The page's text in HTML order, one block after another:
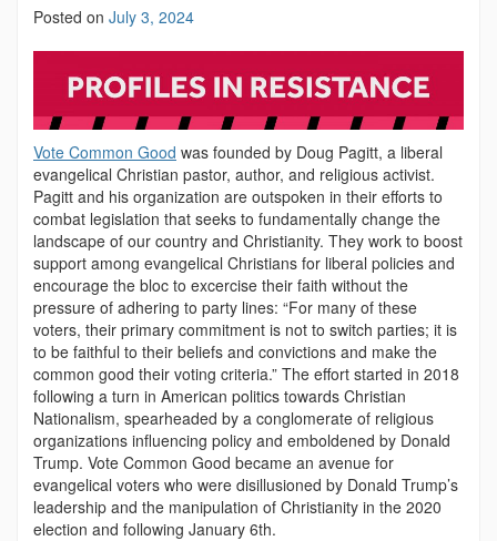
Posted on July 3, 2024
Vote Common Good was founded by Doug Pagitt, a liberal
evangelical Christian pastor, author, and religious activist.
Pagitt and his organization are outspoken in their efforts to
combat legislation that seeks to fundamentally change the
landscape of our country and Christianity. They work to boost
support among evangelical Christians for liberal policies and
encourage the bloc to excercise their faith without the
pressure of adhering to party lines: “For many of these
voters, their primary commitment is not to switch parties; it is
to be faithful to their beliefs and convictions and make the
common good their voting criteria.” The effort started in 2018
following a turn in American politics towards Christian
Nationalism, spearheaded by a conglomerate of religious
organizations influencing policy and emboldened by Donald
Trump. Vote Common Good became an avenue for
evangelical voters who were disillusioned by Donald Trump’s
leadership and the manipulation of Christianity in the 2020
election and following January 6th.